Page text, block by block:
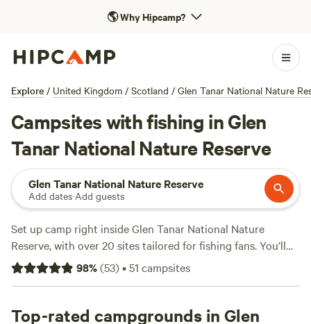
🌎Why Hipcamp?
Explore / United Kingdom / Scotland / Glen Tanar National Nature
Campsites with fishing in Glen
Tanar National Nature Reserve
Glen Tanar National Nature Reserve
Add dates·Add guests
Set up camp right inside Glen Tanar National Nature
Reserve, with over 20 sites tailored for fishing fans. You’ll
find pitches near rivers and tucked under Scots pines, all
close to prime fishing spots. Expect prices averaging £32 a
Cairngorms Glamping and Campsite(29 reviews),The Loft
98%(53)•51 campsites
Top-rated campgrounds in Glen